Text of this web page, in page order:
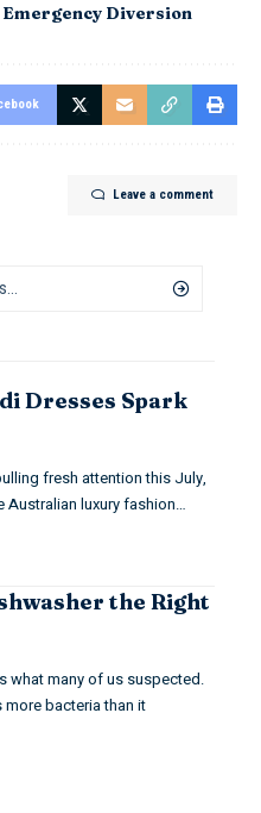
Diversion
Leave a comment
Dresses Spark
fresh attention this July,
Australian luxury fashion…
the Right
what many of us suspected.
bacteria than it